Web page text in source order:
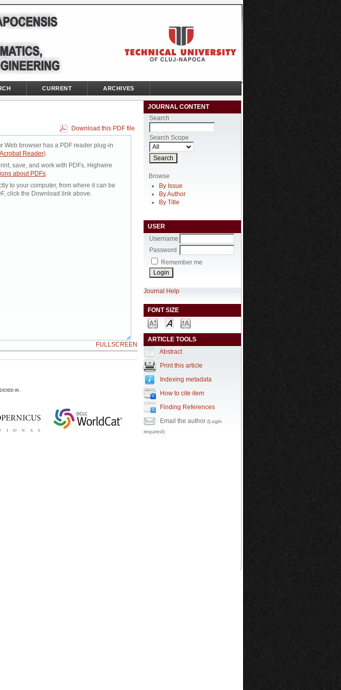
JOURNAL CONTENT
Search
Search Scope
Browse
By Issue
By Author
By Title
USER
Username
Password
Remember me
Journal Help
FONT SIZE
ARTICLE TOOLS
Abstract
Print this article
Indexing metadata
How to cite item
Finding References
Email the author (Login
required)
CURRENT ARCHIVES
Download this PDF file
Web browser has a PDF reader plug-in
Reader).
save, and work with PDFs, Highwire
about PDFs.
to your computer, from where it can be
click the Download link above.
FULLSCREEN
IN: